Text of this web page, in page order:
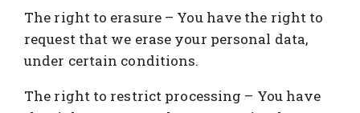
The right to erasure – You have the right to
request that we erase your personal data,
under certain conditions.
The right to restrict processing – You have